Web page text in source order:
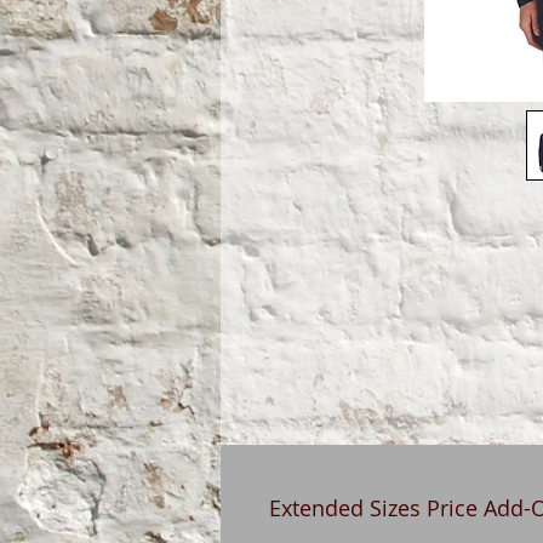
Extended Sizes Price Add-